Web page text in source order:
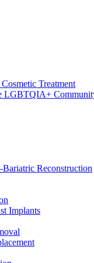
Treatment
LGBTQIA+
Reconstruction
Implants